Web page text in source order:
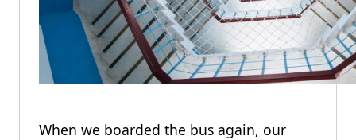
When we boarded the bus again, our